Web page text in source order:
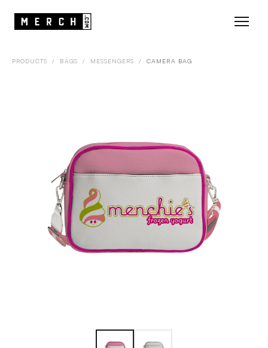
PRODUCTS / BAGS / MESSENGERS / CAMERA BAG